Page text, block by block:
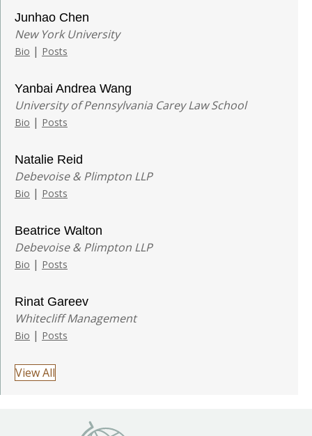
Junhao Chen
New York University
Bio | Posts
Yanbai Andrea Wang
University of Pennsylvania Carey Law School
Bio | Posts
Natalie Reid
Debevoise & Plimpton LLP
Bio | Posts
Beatrice Walton
Debevoise & Plimpton LLP
Bio | Posts
Rinat Gareev
Whitecliff Management
Bio | Posts
View All